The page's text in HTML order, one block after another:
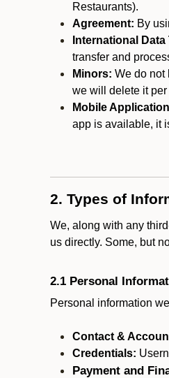
Restaurants).
Agreement: By
International Data
transfer and
Minors: We do not
we will delete it
Mobile
app is available, it
2. Types of
We, along with any
us directly. Some, but
2.1 Personal
Personal information
Contact &
Credentials:
Payment and